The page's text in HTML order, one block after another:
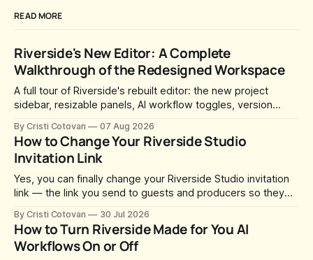
READ MORE
Riverside's New Editor: A Complete
Walkthrough of the Redesigned Workspace
A full tour of Riverside's rebuilt editor: the new project
sidebar, resizable panels, AI workflow toggles, version
transcript corrections, motion graphics, and the new music
library.
By Cristi Cotovan 07 Aug 2026
How to Change Your Riverside Studio
Invitation Link
Yes, you can finally change your Riverside Studio invitation
link — the link you send to guests and producers so they
whatever slug Riverside generated when the Studio was
created. After a lot of requests, Riverside added the
By Cristi Cotovan 30 Jul 2026
How to Turn Riverside Made for You AI
Workflows On or Off